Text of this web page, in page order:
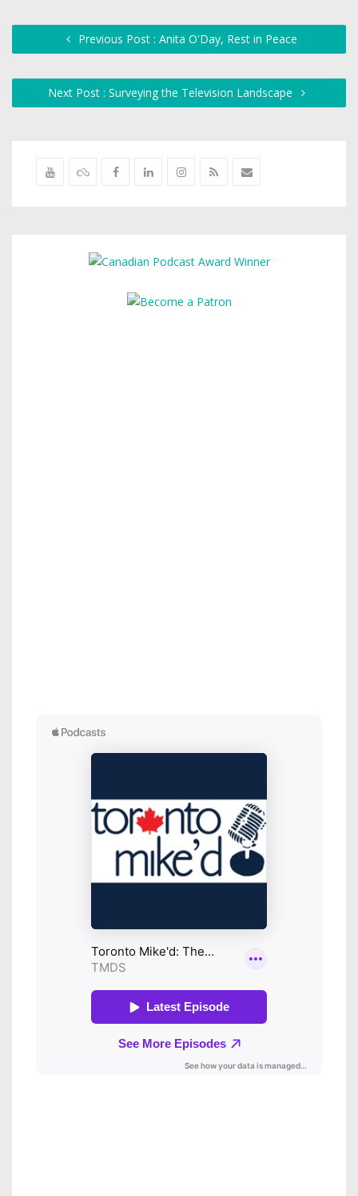
Previous Post : Anita O'Day, Rest in Peace
Next Post : Surveying the Television Landscape